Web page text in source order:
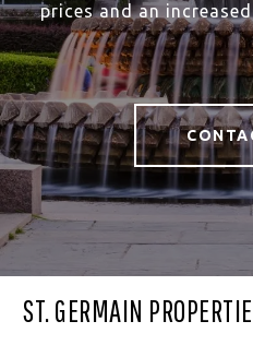
prices and an
ST. GERMAIN